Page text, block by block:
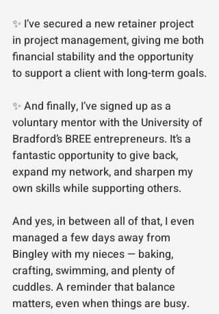
✨ I’ve secured a new retainer project
in project management, giving me both
financial stability and the opportunity
to support a client with long-term goals.
✨ And finally, I’ve signed up as a
voluntary mentor with the University of
Bradford’s BREE entrepreneurs. It’s a
fantastic opportunity to give back,
expand my network, and sharpen my
own skills while supporting others.
And yes, in between all of that, I even
managed a few days away from
Bingley with my nieces — baking,
crafting, swimming, and plenty of
cuddles. A reminder that balance
matters, even when things are busy.